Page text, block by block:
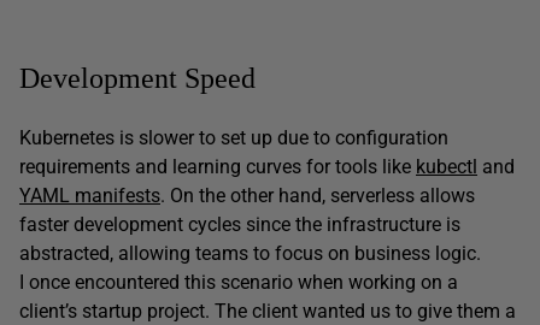
Development Speed
Kubernetes is slower to set up due to configuration
requirements and learning curves for tools like kubectl and
YAML manifests. On the other hand, serverless allows
faster development cycles since the infrastructure is
abstracted, allowing teams to focus on business logic.
I once encountered this scenario when working on a
client’s startup project. The client wanted us to give them a